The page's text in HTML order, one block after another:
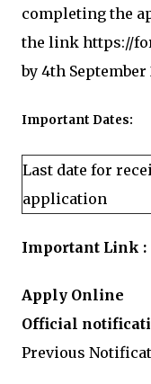
completing the
the link https://
by 4th September
Important Dates:
Last date for
application
Important Link :
Apply Online
Official
Previous